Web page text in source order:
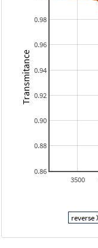
3500
0.86
0.88
0.90
0.92
0.94
0.96
0.98
Transmitance